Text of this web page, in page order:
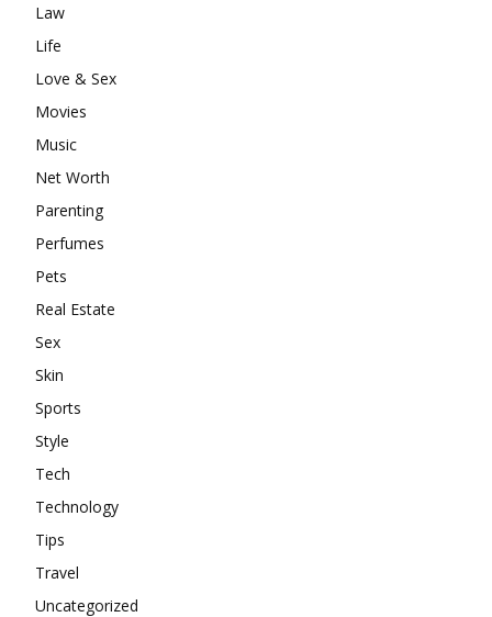
Law
Life
Love & Sex
Movies
Music
Net Worth
Parenting
Perfumes
Pets
Real Estate
Sex
Skin
Sports
Style
Tech
Technology
Tips
Travel
Uncategorized